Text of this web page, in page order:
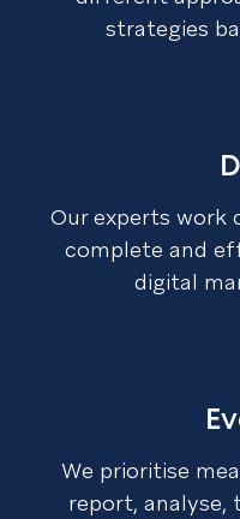
strategies
Our experts work
complete and
digital
We prioritise
report, analyse,